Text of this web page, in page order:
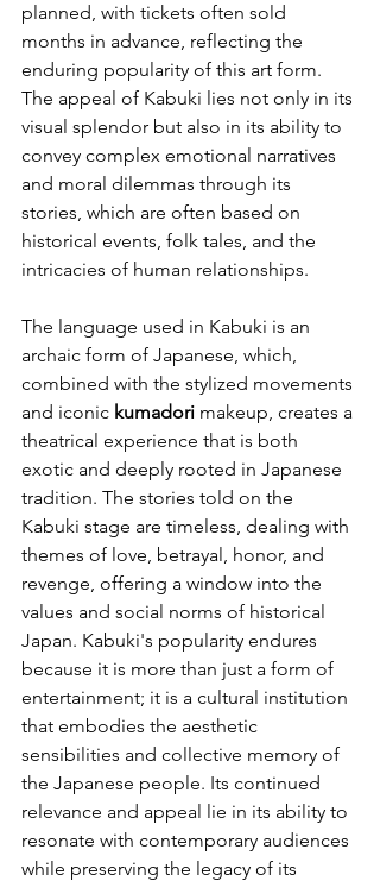
planned, with tickets often sold
months in advance, reflecting the
enduring popularity of this art form.
The appeal of Kabuki lies not only in its
visual splendor but also in its ability to
convey complex emotional narratives
and moral dilemmas through its
stories, which are often based on
historical events, folk tales, and the
intricacies of human relationships.
The language used in Kabuki is an
archaic form of Japanese, which,
combined with the stylized movements
and iconic kumadori makeup, creates a
theatrical experience that is both
exotic and deeply rooted in Japanese
tradition. The stories told on the
Kabuki stage are timeless, dealing with
themes of love, betrayal, honor, and
revenge, offering a window into the
values and social norms of historical
Japan. Kabuki's popularity endures
because it is more than just a form of
entertainment; it is a cultural institution
that embodies the aesthetic
sensibilities and collective memory of
the Japanese people. Its continued
relevance and appeal lie in its ability to
resonate with contemporary audiences
while preserving the legacy of its